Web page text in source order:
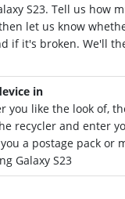
S23. Tell us how
let us know
if it's broken. We'll
in
you like the look of,
recycler and enter
a postage pack or
Galaxy S23